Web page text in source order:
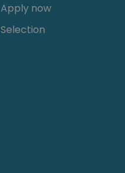
Apply now
Selection